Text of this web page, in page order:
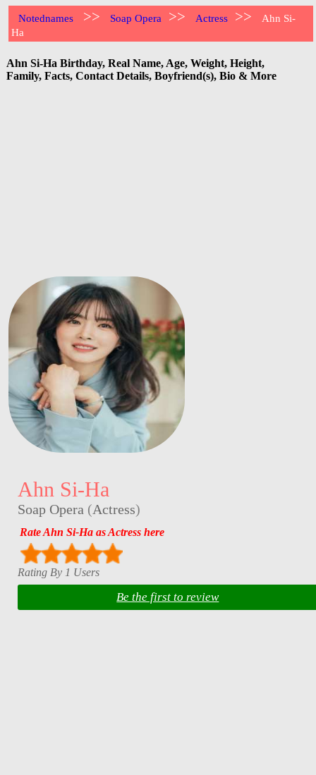
Notednames >> Soap Opera >> Actress >>
Ahn Si-
Ha
Ahn Si-Ha Birthday, Real Name, Age, Weight, Height,
Family, Facts, Contact Details, Boyfriend(s), Bio & More
Ahn Si-Ha
Soap Opera (Actress)
Rate Ahn Si-Ha as Actress here
Rating By 1 Users
Be the first to review